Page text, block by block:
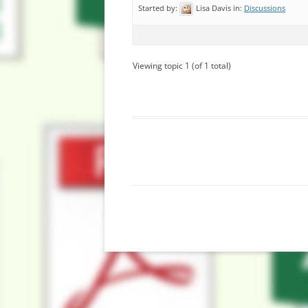
Started by: Lisa Davis in: Discussions
Viewing topic 1 (of 1 total)